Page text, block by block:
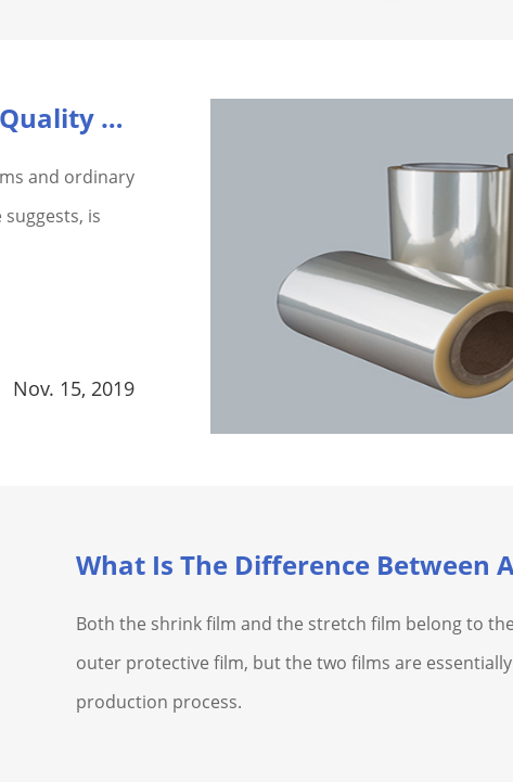
What Are The Characteristics Of High Quality Pvc He...
and ordinary
is
Nov. 15, 2019
Both the shrink film and the stretch film belong to
outer protective film, but the two films are
production process.